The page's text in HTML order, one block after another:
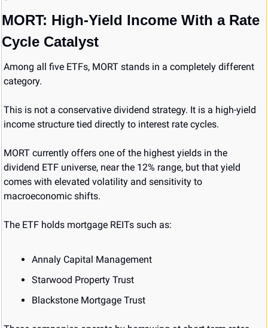
MORT: High-Yield Income With a Rate
Cycle Catalyst
Among all five ETFs, MORT stands in a completely different
category.
This is not a conservative dividend strategy. It is a high-yield
income structure tied directly to interest rate cycles.
MORT currently offers one of the highest yields in the
dividend ETF universe, near the 12% range, but that yield
comes with elevated volatility and sensitivity to
macroeconomic shifts.
The ETF holds mortgage REITs such as:
Annaly Capital Management
Starwood Property Trust
Blackstone Mortgage Trust